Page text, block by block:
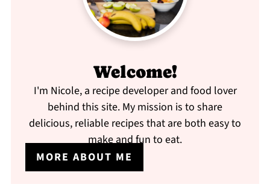
Welcome!
I'm Nicole, a recipe developer and food lover
behind this site. My mission is to share
delicious, reliable recipes that are both easy to
make and fun to eat.
MORE ABOUT ME